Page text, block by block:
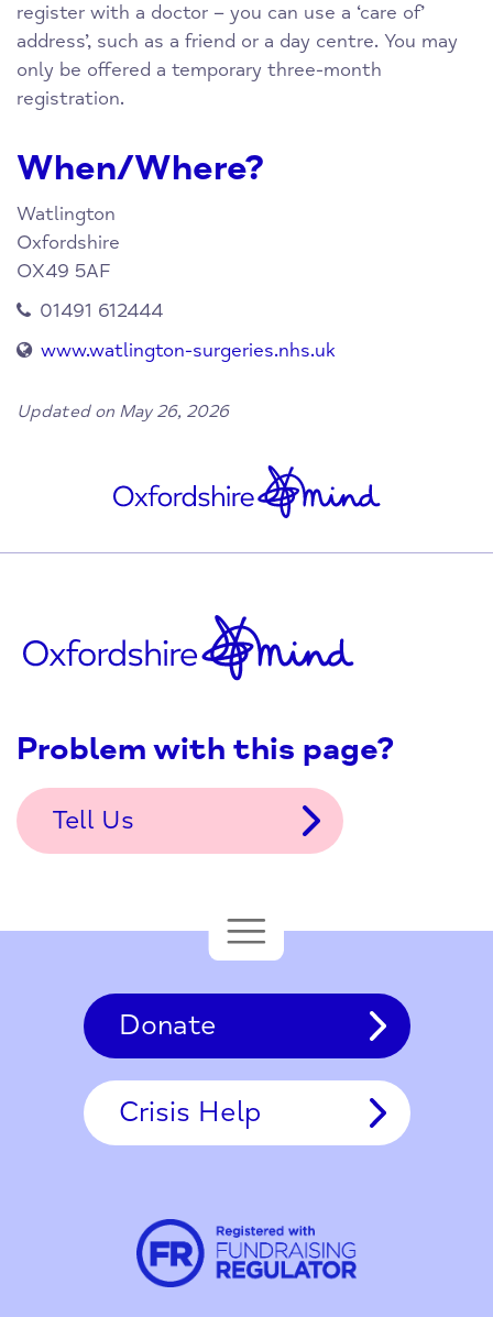
register with a doctor – you can use a ‘care of’
address’, such as a friend or a day centre. You may
only be offered a temporary three-month
registration.
When/Where?
Watlington
Oxfordshire
OX49 5AF
01491 612444
www.watlington-surgeries.nhs.uk
Updated on May 26, 2026
Problem with this page?
Tell Us
Donate
Crisis Help